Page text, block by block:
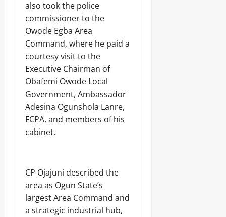
also took the police
commissioner to the
Owode Egba Area
Command, where he paid a
courtesy visit to the
Executive Chairman of
Obafemi Owode Local
Government, Ambassador
Adesina Ogunshola Lanre,
FCPA, and members of his
cabinet.
CP Ojajuni described the
area as Ogun State’s
largest Area Command and
a strategic industrial hub,